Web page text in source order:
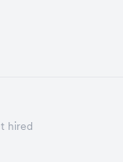
hired